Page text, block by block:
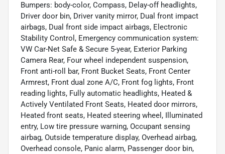
Bumpers: body-color, Compass, Delay-off headlights,
Driver door bin, Driver vanity mirror, Dual front impact
airbags, Dual front side impact airbags, Electronic
Stability Control, Emergency communication system:
VW Car-Net Safe & Secure 5-year, Exterior Parking
Camera Rear, Four wheel independent suspension,
Front anti-roll bar, Front Bucket Seats, Front Center
Armrest, Front dual zone A/C, Front fog lights, Front
reading lights, Fully automatic headlights, Heated &
Actively Ventilated Front Seats, Heated door mirrors,
Heated front seats, Heated steering wheel, Illuminated
entry, Low tire pressure warning, Occupant sensing
airbag, Outside temperature display, Overhead airbag,
Overhead console, Panic alarm, Passenger door bin,